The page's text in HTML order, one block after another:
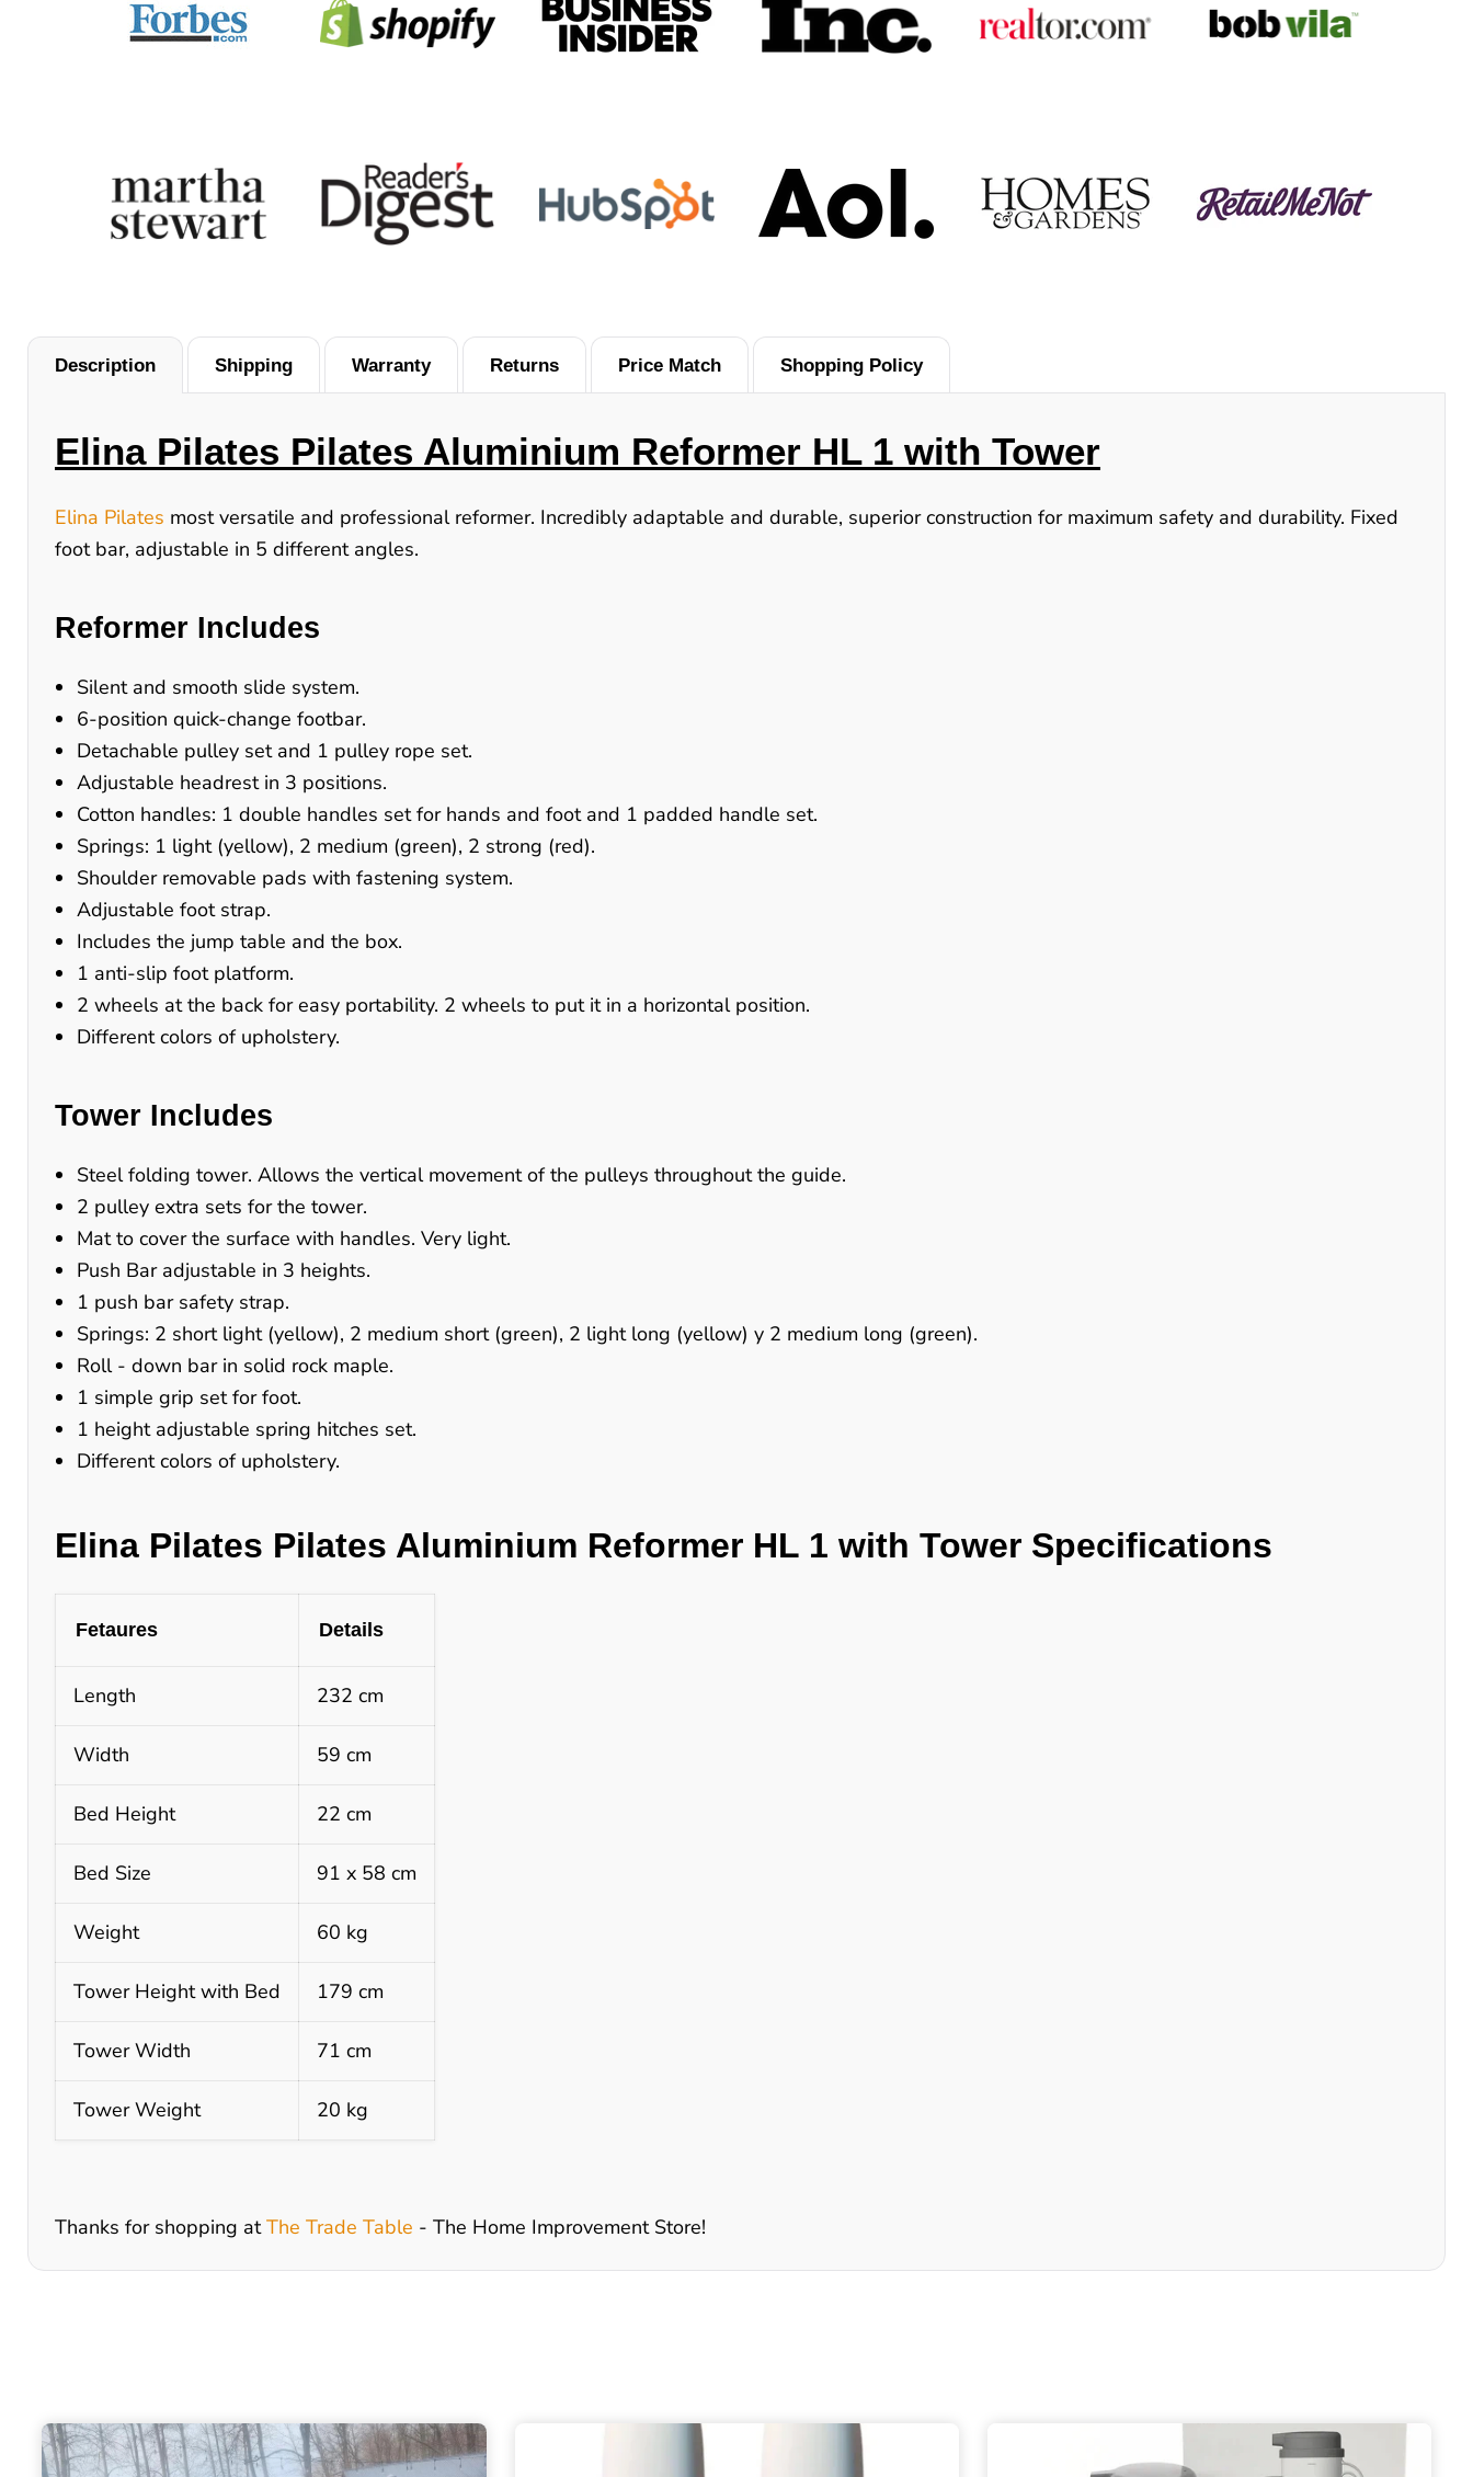
Description
Elina Pilates Pilates Aluminium Reformer HL 1 with Tower
Elina Pilates most versatile and professional reformer. Incredibly adaptable and durable, superior construction for maximum safety and durability. Fixed
foot bar, adjustable in 5 different angles.
Reformer Includes
Silent and smooth slide system.
6-position quick-change footbar.
Detachable pulley set and 1 pulley rope set.
Adjustable headrest in 3 positions.
Cotton handles: 1 double handles set for hands and foot and 1 padded handle set.
Springs: 1 light (yellow), 2 medium (green), 2 strong (red).
Shoulder removable pads with fastening system.
Adjustable foot strap.
Includes the jump table and the box.
1 anti-slip foot platform.
2 wheels at the back for easy portability. 2 wheels to put it in a horizontal position.
Different colors of upholstery.
Tower Includes
Steel folding tower. Allows the vertical movement of the pulleys throughout the guide.
2 pulley extra sets for the tower.
Mat to cover the surface with handles. Very light.
Push Bar adjustable in 3 heights.
1 push bar safety strap.
Springs: 2 short light (yellow), 2 medium short (green), 2 light long (yellow) y 2 medium long (green).
Roll - down bar in solid rock maple.
1 simple grip set for foot.
1 height adjustable spring hitches set.
Different colors of upholstery.
Elina Pilates Pilates Aluminium Reformer HL 1 with Tower Specifications
Fetaures Details
Length 232 cm
Width 59 cm
Bed Height 22 cm
Bed Size 91 x 58 cm
Weight 60 kg
Tower Height with Bed 179 cm
Tower Width 71 cm
Tower Weight 20 kg
Thanks for shopping atThe Trade Table - The Home Improvement Store!
Shipping Warranty Returns Price Match Shopping Policy